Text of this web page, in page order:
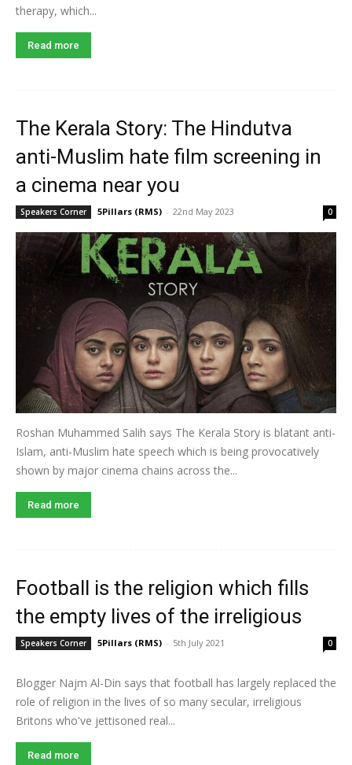
therapy, which...
Read more
The Kerala Story: The Hindutva
anti-Muslim hate film screening in
a cinema near you
Speakers Corner 5Pillars (RMS) - 22nd May 2023 0
Roshan Muhammed Salih says The Kerala Story is blatant anti-
Islam, anti-Muslim hate speech which is being provocatively
shown by major cinema chains across the...
Read more
Football is the religion which fills
the empty lives of the irreligious
Speakers Corner 5Pillars (RMS) - 5th July 2021 0
Blogger Najm Al-Din says that football has largely replaced the
role of religion in the lives of so many secular, irreligious
Britons who've jettisoned real...
Read more